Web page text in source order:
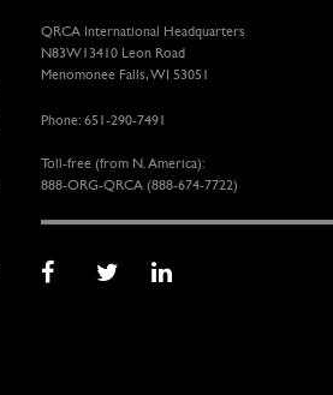
QRCA International Headquarters
N83W13410 Leon Road
Menomonee Falls, WI 53051
Phone: 651-290-7491
Toll-free (from N. America):
888-ORG-QRCA (888-674-7722)